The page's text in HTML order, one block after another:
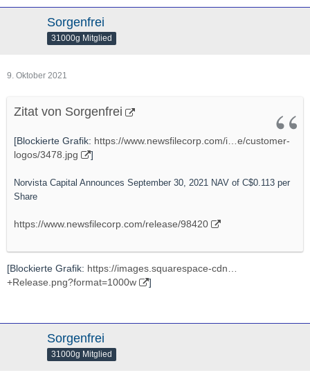
Sorgenfrei
31000g Mitglied
9. Oktober 2021
Zitat von Sorgenfrei
[Blockierte Grafik: https://www.newsfilecorp.com/i…e/customer-
logos/3478.jpg
]
Norvista Capital Announces September 30, 2021 NAV of C$0.113 per
Share
https://www.newsfilecorp.com/release/98420
[Blockierte Grafik: https://images.squarespace-cdn…
+Release.png?format=1000w
]
Sorgenfrei
31000g Mitglied